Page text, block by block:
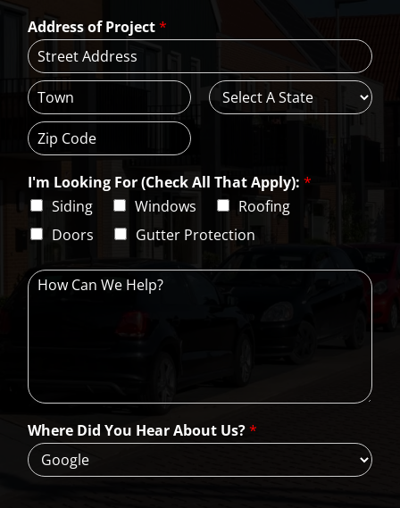
i
l
*
Address of Project*
d
d
e
s
L
n
1
i
t
e
i
p
C
d
I'm Looking For (Check All That Apply): *
Siding
Windows
Roofing
Doors
Gutter Protection
H
W
e
H
e
l
p
Where Did You Hear About Us?*